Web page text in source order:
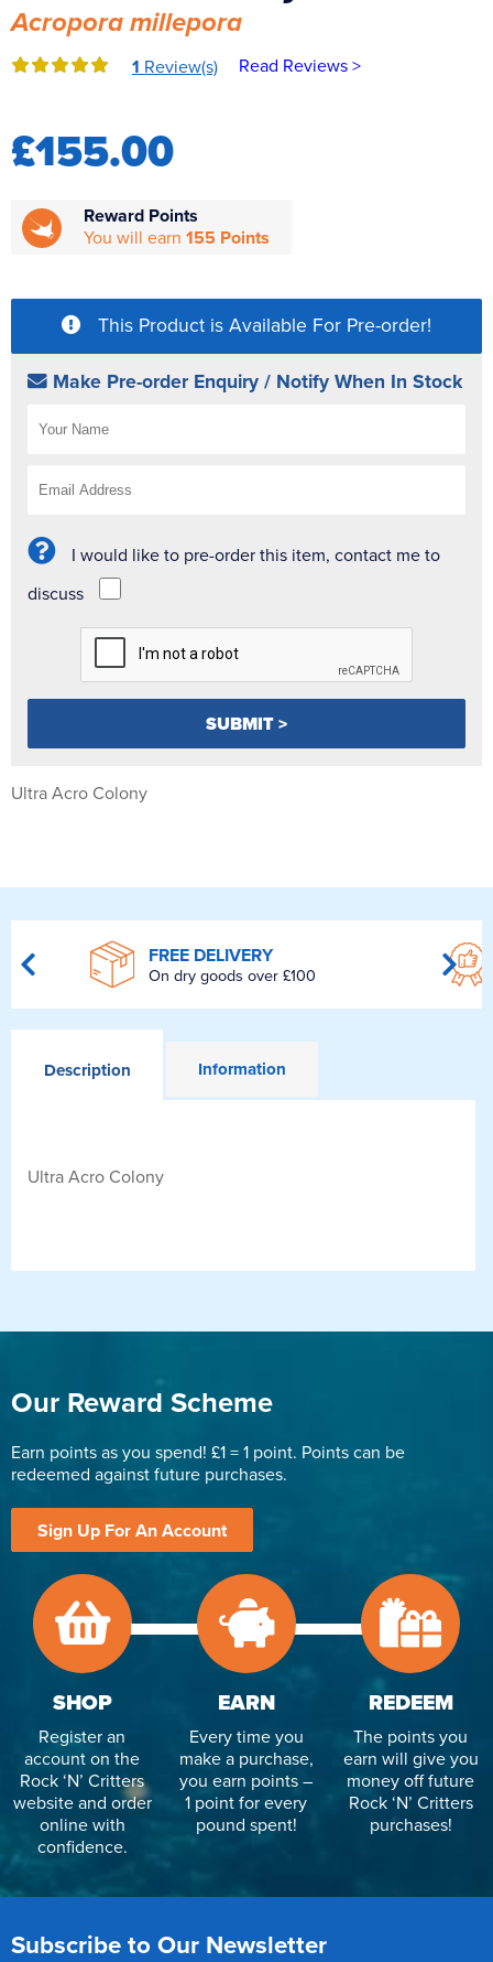
Reverse Osmosis
UV Sterilisers
Acropora millepora
1 Review(s) Read Reviews >
£155.00
Reward Points
You will earn 155 Points
This Product is Available For Pre-order!
Make Pre-order Enquiry / Notify When In Stock
I would like to pre-order this item, contact me to
discuss
Ultra Acro Colony
FREE DELIVERY
On dry goods over £100
Description Information
Ultra Acro Colony
Our Reward Scheme
Earn points as you spend! £1 = 1 point. Points can be
redeemed against future purchases.
Sign Up For An Account
SHOP
Register an
account on the
Rock ‘N’ Critters
website and order
online with
confidence.
EARN
Every time you
make a purchase,
you earn points –
1 point for every
pound spent!
REDEEM
The points you
earn will give you
money off future
Rock ‘N’ Critters
purchases!
Subscribe to Our Newsletter